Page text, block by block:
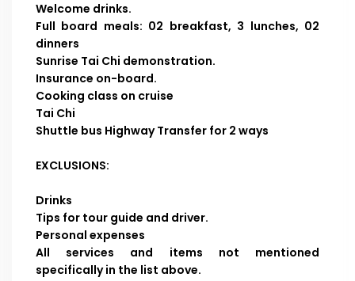
Welcome drinks.
Full board meals: 02 breakfast, 3 lunches, 02
dinners
Sunrise Tai Chi demonstration.
Insurance on-board.
Cooking class on cruise
Tai Chi
Shuttle bus Highway Transfer for 2 ways
EXCLUSIONS:
Drinks
Tips for tour guide and driver.
Personal expenses
All services and items not mentioned
specifically in the list above.